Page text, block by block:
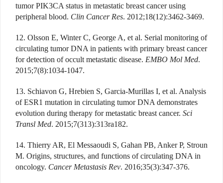
tumor PIK3CA status in metastatic breast cancer using
peripheral blood. Clin Cancer Res. 2012;18(12):3462-3469.
12. Olsson E, Winter C, George A, et al. Serial monitoring of
circulating tumor DNA in patients with primary breast cancer
for detection of occult metastatic disease. EMBO Mol Med.
2015;7(8):1034-1047.
13. Schiavon G, Hrebien S, Garcia-Murillas I, et al. Analysis
of ESR1 mutation in circulating tumor DNA demonstrates
evolution during therapy for metastatic breast cancer. Sci
Transl Med. 2015;7(313):313ra182.
14. Thierry AR, El Messaoudi S, Gahan PB, Anker P, Stroun
M. Origins, structures, and functions of circulating DNA in
oncology. Cancer Metastasis Rev. 2016;35(3):347-376.